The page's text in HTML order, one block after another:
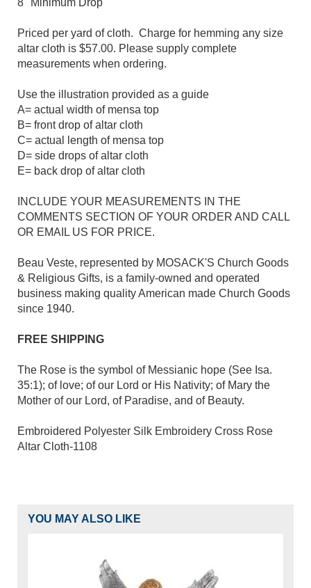
8" Minimum Drop
Priced per yard of cloth. Charge for hemming any size
altar cloth is $57.00. Please supply complete
measurements when ordering.
Use the illustration provided as a guide
A= actual width of mensa top
B= front drop of altar cloth
C= actual length of mensa top
D= side drops of altar cloth
E= back drop of altar cloth
INCLUDE YOUR MEASUREMENTS IN THE
COMMENTS SECTION OF YOUR ORDER AND CALL
OR EMAIL US FOR PRICE.
Beau Veste, represented by MOSACK'S Church Goods
& Religious Gifts, is a family-owned and operated
business making quality American made Church Goods
since 1940.
FREE SHIPPING
The Rose is the symbol of Messianic hope (See Isa.
35:1); of love; of our Lord or His Nativity; of Mary the
Mother of our Lord, of Paradise, and of Beauty.
Embroidered Polyester Silk Embroidery Cross Rose
Altar Cloth-1108
YOU MAY ALSO LIKE